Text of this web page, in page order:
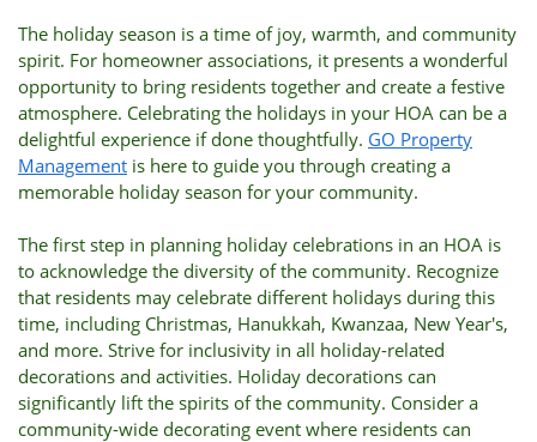
The holiday season is a time of joy, warmth, and community
spirit. For homeowner associations, it presents a wonderful
opportunity to bring residents together and create a festive
atmosphere. Celebrating the holidays in your HOA can be a
delightful experience if done thoughtfully. GO Property
Management is here to guide you through creating a
memorable holiday season for your community.
The first step in planning holiday celebrations in an HOA is
to acknowledge the diversity of the community. Recognize
that residents may celebrate different holidays during this
time, including Christmas, Hanukkah, Kwanzaa, New Year's,
and more. Strive for inclusivity in all holiday-related
decorations and activities. Holiday decorations can
significantly lift the spirits of the community. Consider a
community-wide decorating event where residents can